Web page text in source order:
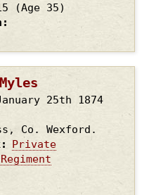
(Age 35)
25th 1874
Co. Wexford.
Private